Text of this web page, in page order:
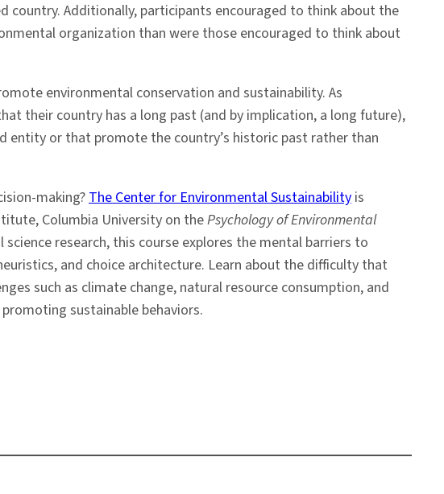
Additionally, participants encouraged to think about the
organization than were those encouraged to think about
environmental conservation and sustainability. As
their country has a long past (and by implication, a long future),
entity or that promote the country’s historic past rather than
making?The Center for Environmental Sustainability is
Columbia University on thePsychology of Environmental
research, this course explores the mental barriers to
and choice architecture. Learn about the difficulty that
such as climate change, natural resource consumption, and
sustainable behaviors.